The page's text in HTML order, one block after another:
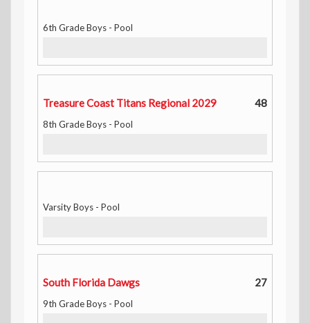
6th Grade Boys - Pool
Treasure Coast Titans Regional 2029 48
8th Grade Boys - Pool
Varsity Boys - Pool
South Florida Dawgs 27
9th Grade Boys - Pool